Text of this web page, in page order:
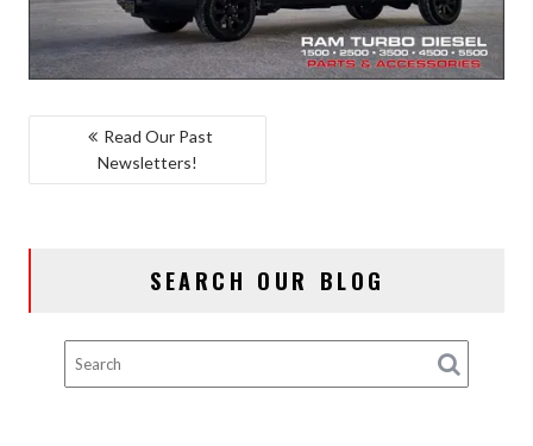
POST
NAVIGATION
Read Our Past
Newsletters!
SEARCH OUR BLOG